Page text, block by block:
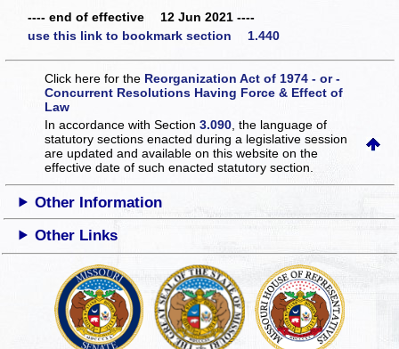
---- end of effective 12 Jun 2021 ----
use this link to bookmark section 1.440
Click here for the Reorganization Act of 1974 - or -
Concurrent Resolutions Having Force & Effect of
Law
In accordance with Section3.090 , the language of
statutory sections enacted during a legislative session
are updated and available on this websiteon the
effective date of such enacted statutory section.
Other Information
Other Links